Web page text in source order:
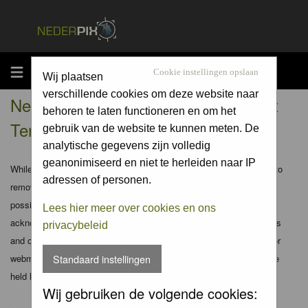
MENU Cookie instellingen opslaan
Wij plaatsen
verschillende cookies om deze website naar
behoren te laten functioneren en om het
gebruik van de website te kunnen meten. De
analytische gegevens zijn volledig
geanonimiseerd en niet te herleiden naar IP
adressen of personen.
Lees hier meer over cookies en ons
privacybeleid
Standaard instellingen
Wij gebruiken de volgende cookies:
Nederpix.nl - Registration Agreement
Terms
While the administrators and moderators of this forum will attempt to
remove or edit any generally objectionable material as quickly as
possible, it is impossible to review every message. Therefore you
acknowledge that all posts made to these forums express the views
and opinions of the author and not the administrators, moderators or
webmaster (except for posts by these people) and hence will not be
held liable.